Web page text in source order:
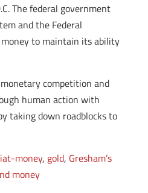
The federal government
and the Federal
money to maintain its ability
competition and
human action with
taking down roadblocks to
money, gold, Gresham’s
money